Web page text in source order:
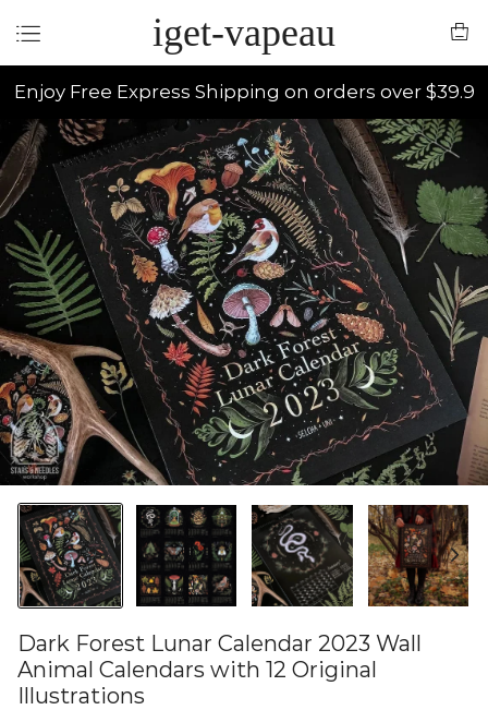
iget-vapeau
Enjoy Free Express Shipping on orders over $39.9
Dark Forest Lunar Calendar 2023 Wall
Animal Calendars with 12 Original
Illustrations